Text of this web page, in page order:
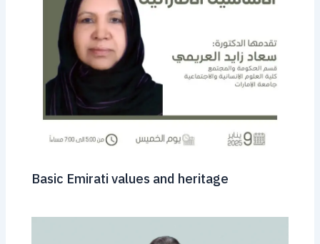
Basic Emirati values ​​and heritage